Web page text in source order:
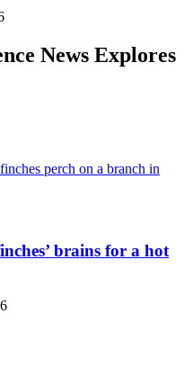
News Explores
brains for a hot